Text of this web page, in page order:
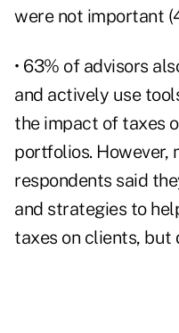
were not important
• 63% of advisors
and actively use
the impact of taxes
portfolios. However,
respondents said
and strategies to
taxes on clients, but